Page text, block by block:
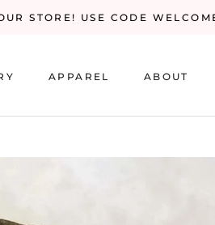
STORE! USE CODE
APPAREL ABOUT